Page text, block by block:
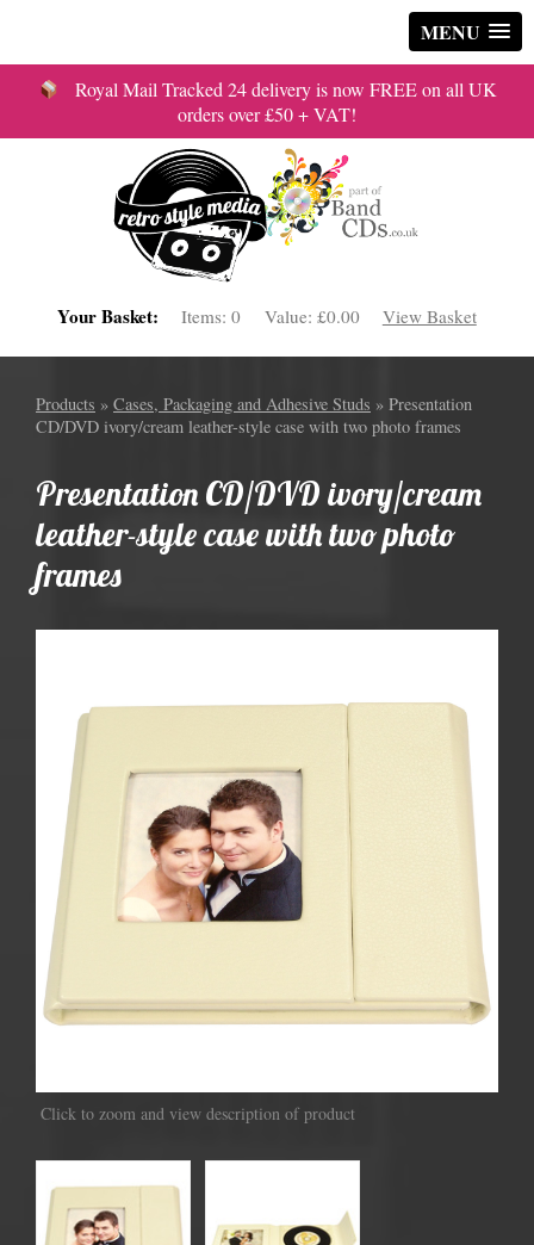
MENU
Royal Mail Tracked 24 delivery is now FREE on all UK
orders over £50 + VAT!
Your Basket: Items:0 Value: £0.00 View Basket
Products » Cases, Packaging and Adhesive Studs » Presentation
CD/DVD ivory/cream leather-style case with two photo frames
Presentation CD/DVD ivory/cream
leather-style case with two photo
frames
Click to zoom and view description of product